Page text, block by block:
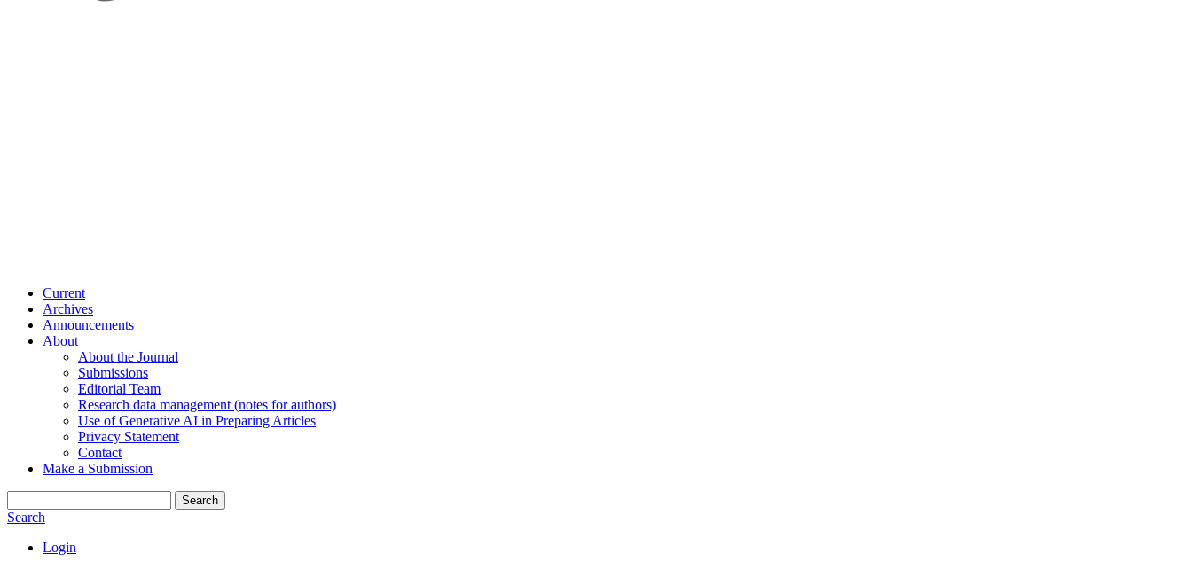
Current
Archives
Announcements
About
About the Journal
Submissions
Editorial Team
Research data management (notes for authors)
Use of Generative AI in Preparing Articles
Privacy Statement
Contact
Make a Submission
Search
Search
Login